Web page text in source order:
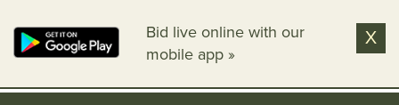
Bid live online with our
mobile app »
X